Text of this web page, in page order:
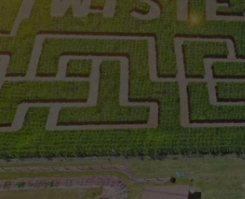
MICHAEL
CHRISSY
JESS
CLAY MODEN
TASTE OF